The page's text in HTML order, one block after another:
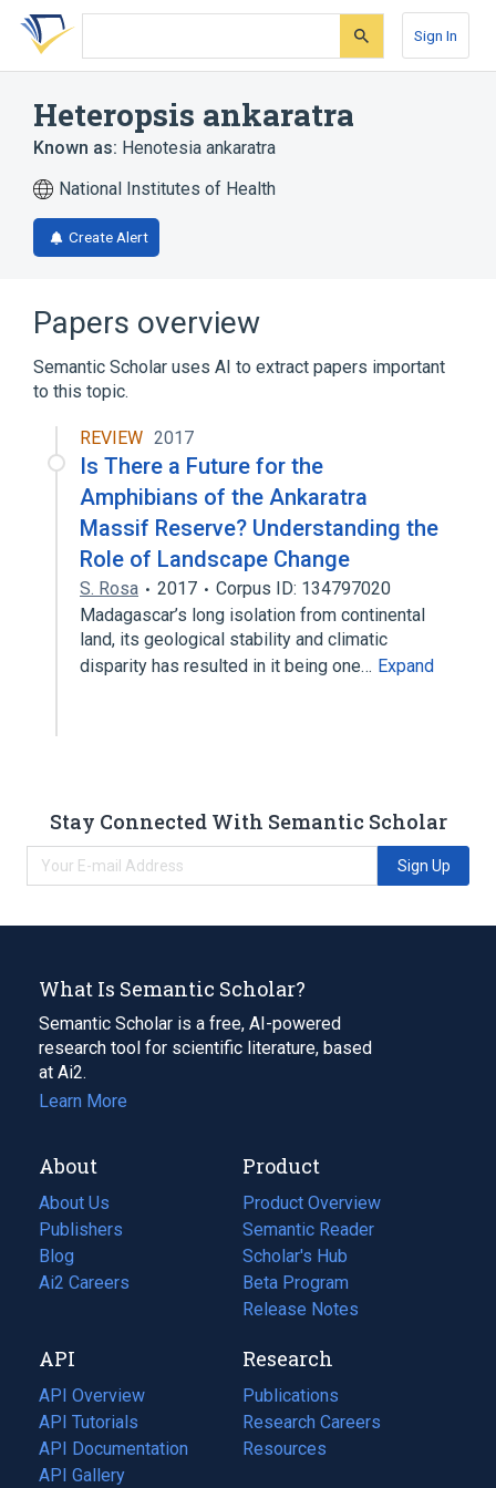
Skip
search
Skip
Skip
account
Sign In
Heteropsis ankaratra
Known as: Henotesia ankaratra
National Institutes of Health
Create Alert
Papers overview
Semantic Scholar uses AI to extract papers important
to this topic.
REVIEW 2017
Is There a Future for the
Amphibians of the Ankaratra
Massif Reserve? Understanding the
Role of Landscape Change
S. Rosa 2017
Corpus ID: 134797020
Madagascar’s long isolation from continental
land, its geological stability and climatic
disparity has resulted in it being one… Expand
Stay Connected With Semantic Scholar
Sign Up
What Is Semantic Scholar?
Semantic Scholar is a free, AI-powered
research tool for scientific literature, based
at Ai2.
Learn More
About
About Us
Publishers
Blog
(opens
in
tab)
Ai2 Careers
(opens
new
tab)
Product
Product Overview
Semantic Reader
Scholar's Hub
Beta Program
Release Notes
API
API Overview
API Tutorials
API Documentation
(opens
in
API Gallery
Research
Publications
(opens
in
a
Research Careers
(opens
in
Resources
(opens